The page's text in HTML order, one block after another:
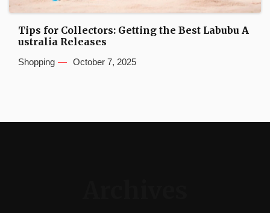
Tips for Collectors: Getting the Best Labubu A
ustralia Releases
Shopping October 7, 2025